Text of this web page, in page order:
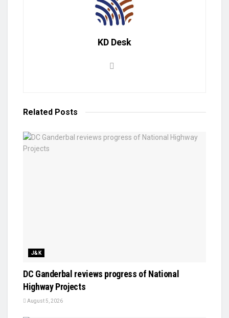
KD Desk
Related Posts
J&K
DC Ganderbal reviews progress of National
Highway Projects
August 5, 2026